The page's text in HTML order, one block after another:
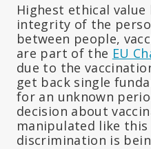
Highest ethical
integrity of the
between people,
are part of the EU
due to the
get back single
for an unknown
decision about
manipulated like
discrimination is